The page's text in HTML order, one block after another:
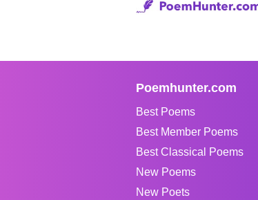
Poemhunter.com
Best Poems
Best Member Poems
Best Classical Poems
New Poems
New Poets